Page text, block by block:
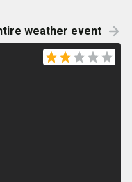
weather event